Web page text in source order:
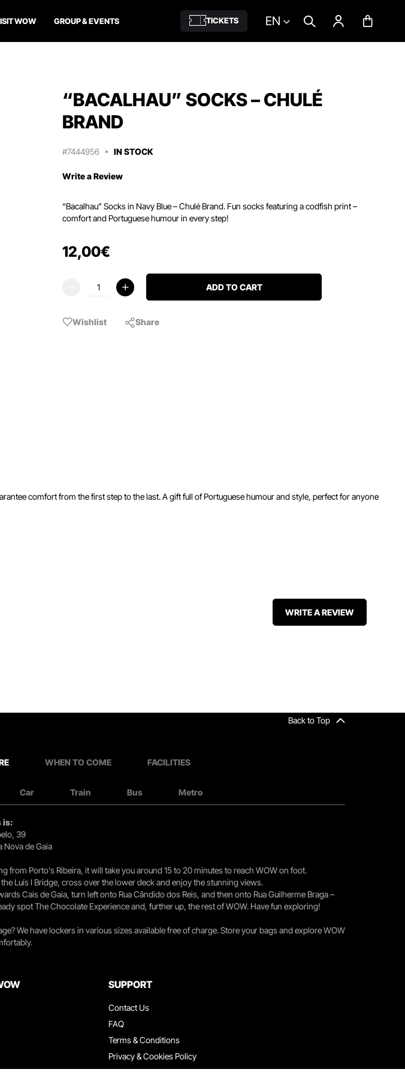
WOW GROUP & EVENTS TICKETS EN
“BACALHAU” SOCKS – CHULÉ
BRAND
#7444956 IN STOCK
Write a Review
“Bacalhau” Socks in Navy Blue – Chulé Brand. Fun socks featuring a codfish print –
comfort and Portuguese humour in every step!
12,00€
ADD TO CART
Wishlist Share
comfort from the first step to the last. A gift full of Portuguese humour and style, perfect for anyone
WRITE A REVIEW
Back to Top
WHEN TO COME FACILITIES
Car Train Bus Metro
is:
39
de Gaia
from Porto's Ribeira, it will take you around 15 to 20 minutes to reach WOW on foot.
Luís I Bridge, cross over the lower deck and enjoy the stunning views.
Cais de Gaia, turn left onto Rua Cândido dos Reis, and then onto Rua Guilherme Braga –
spot The Chocolate Experience and, further up, the rest of WOW. Have fun exploring!
We have lockers in various sizes available free of charge. Store your bags and explore WOW
SUPPORT
Contact Us
FAQ
Terms & Conditions
Privacy & Cookies Policy
Work With Us